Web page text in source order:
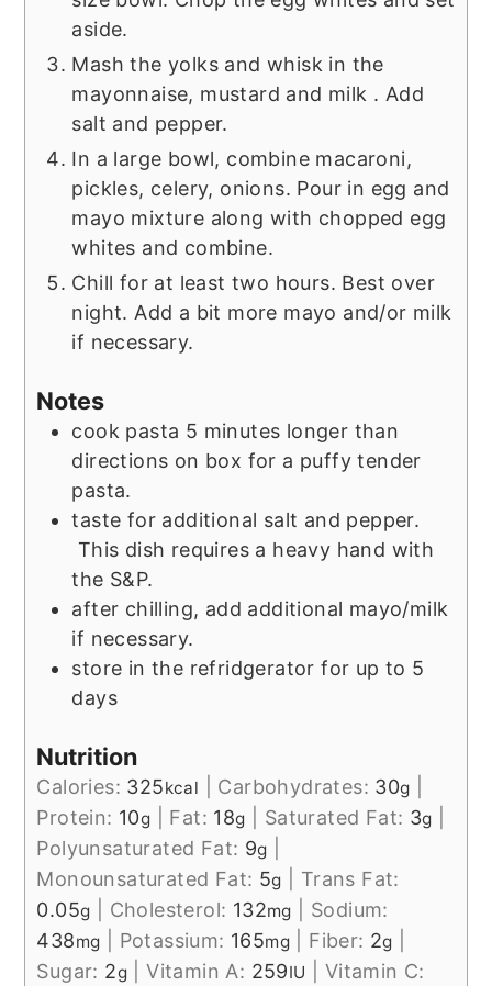
aside.
Mash the yolks and whisk in the
mayonnaise, mustard and milk . Add
salt and pepper.
In a large bowl, combine macaroni,
pickles, celery, onions. Pour in egg and
mayo mixture along with chopped egg
whites and combine.
Chill for at least two hours. Best over
night. Add a bit more mayo and/or milk
if necessary.
Notes
cook pasta 5 minutes longer than
directions on box for a puffy tender
pasta.
taste for additional salt and pepper.
This dish requires a heavy hand with
the S&P.
after chilling, add additional mayo/milk
if necessary.
store in the refridgerator for up to 5
days
Nutrition
Calories: 325kcal Carbohydrates: 30g
Protein: 10g Fat: 18g Saturated Fat: 3g
Polyunsaturated Fat: 9g
Monounsaturated Fat: 5g
Trans Fat:
0.05g Cholesterol: 132mg
Sodium:
438mg Potassium: 165mg Fiber: 2g
Sugar: 2g |Vitamin A: 259IU
Vitamin C: